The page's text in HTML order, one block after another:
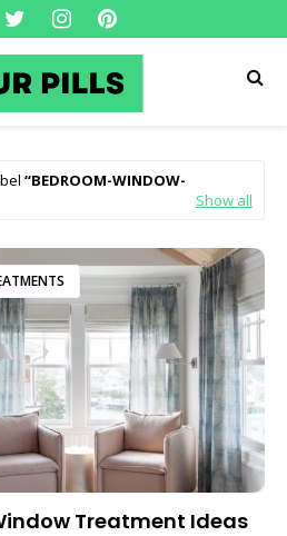
BEDROOM-WINDOW-
Show all
Treatment Ideas